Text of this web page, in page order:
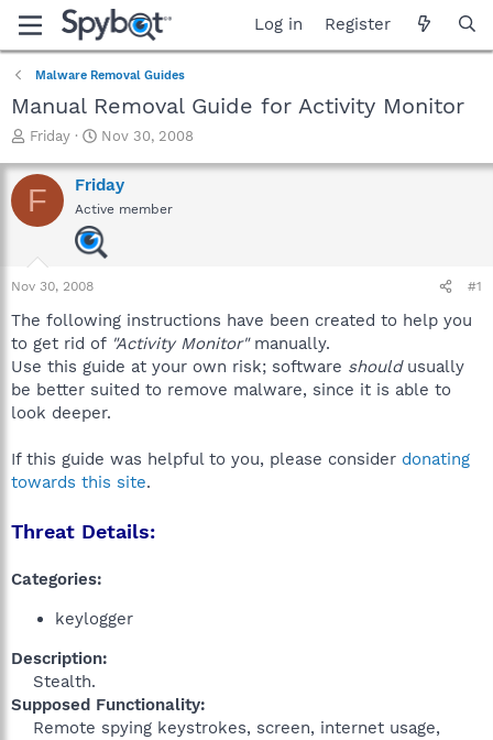
Log in Register
Malware Removal Guides
Manual Removal Guide for Activity Monitor
T
r
e
a
a
r
e
r
Friday
S
a
r
t
d
a
Nov 30, 2008
F Friday
Active member
Nov 30, 2008 #1
The following instructions have been created to help you
to get rid of "Activity Monitor"manually.
Use this guide at your own risk; software shouldusually
be better suited to remove malware, since it is able to
look deeper.
If this guide was helpful to you, please consider donating
towards this site.
Threat Details:
Categories:
keylogger
Description:
Stealth.​
Supposed Functionality:
Remote spying keystrokes, screen, internet usage,